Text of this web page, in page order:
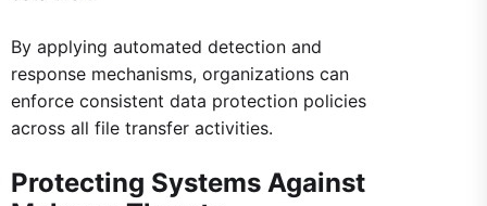
By applying automated detection and
response mechanisms, organizations can
enforce consistent data protection policies
across all file transfer activities.
Protecting Systems Against